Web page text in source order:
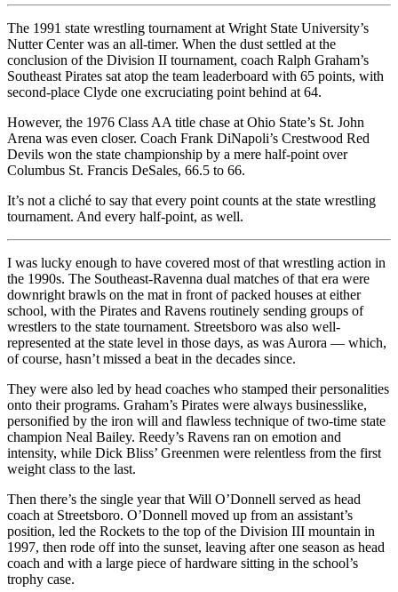
The 1991 state wrestling tournament at Wright State University’s
Nutter Center was an all-timer. When the dust settled at the
conclusion of the Division II tournament, coach Ralph Graham’s
Southeast Pirates sat atop the team leaderboard with 65 points, with
second-place Clyde one excruciating point behind at 64.
However, the 1976 Class AA title chase at Ohio State’s St. John
Arena was even closer. Coach Frank DiNapoli’s Crestwood Red
Devils won the state championship by a mere half-point over
Columbus St. Francis DeSales, 66.5 to 66.
It’s not a cliché to say that every point counts at the state wrestling
tournament. And every half-point, as well.
I was lucky enough to have covered most of that wrestling action in
the 1990s. The Southeast-Ravenna dual matches of that era were
downright brawls on the mat in front of packed houses at either
school, with the Pirates and Ravens routinely sending groups of
wrestlers to the state tournament. Streetsboro was also well-
represented at the state level in those days, as was Aurora — which,
of course, hasn’t missed a beat in the decades since.
They were also led by head coaches who stamped their personalities
onto their programs. Graham’s Pirates were always businesslike,
personified by the iron will and flawless technique of two-time state
champion Neal Bailey. Reedy’s Ravens ran on emotion and
intensity, while Dick Bliss’ Greenmen were relentless from the first
weight class to the last.
Then there’s the single year that Will O’Donnell served as head
coach at Streetsboro. O’Donnell moved up from an assistant’s
position, led the Rockets to the top of the Division III mountain in
1997, then rode off into the sunset, leaving after one season as head
coach and with a large piece of hardware sitting in the school’s
trophy case.